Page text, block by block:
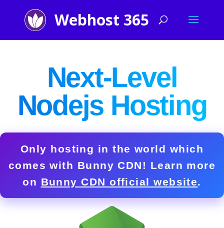
Next-Level
Nodejs Hosting
Only hosting in the world which
comes with Bunny CDN! Learn more
on Bunny CDN official website.